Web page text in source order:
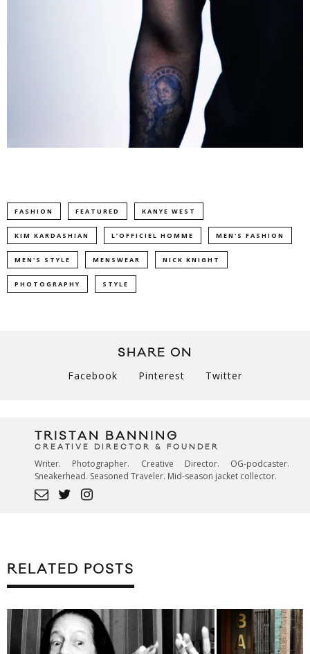
FASHION FEATURED KANYE WEST
KIM KARDASHIAN L’OFFICIEL HOMME MEN'S FASHION
MEN'S STYLE MENSWEAR NICK KNIGHT
PHOTOGRAPHY STYLE
SHARE ON
Facebook Pinterest Twitter
TRISTAN BANNING
CREATIVE DIRECTOR & FOUNDER
Writer. Photographer. Creative Director. OG-podcaster.
Sneakerhead. Seasoned Traveler. Mid-season jacket collector.
RELATED POSTS